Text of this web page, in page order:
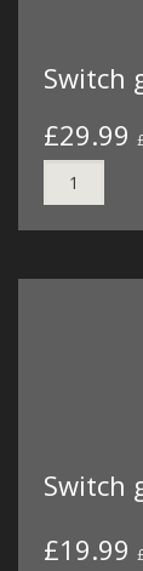
Switch
£29.99
Switch
£19.99